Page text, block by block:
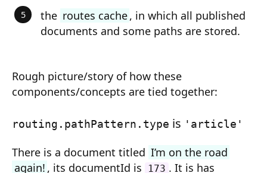
Document Lists
Imports
Routing
the routes cache, in which all published
documents and some paths are stored.
Rough picture/story of how these
components/concepts are tied together:
routing.pathPattern.type is 'article'
There is a document titled I’m on the road
again! , its documentId is 173 . It is has